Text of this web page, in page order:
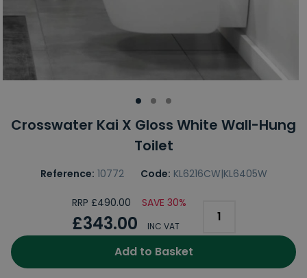
Crosswater Kai X Gloss White Wall-Hung
Toilet
Reference: 10772 Code: KL6216CW|KL6405W
RRP £490.00 SAVE 30%
£343.00 INC VAT
Add to Basket